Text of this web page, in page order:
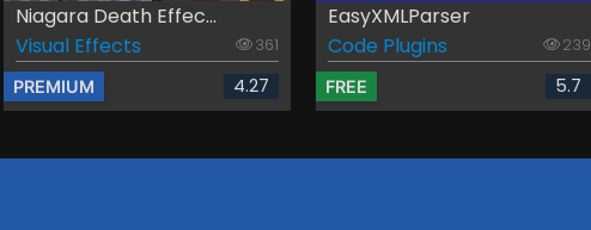
Niagara Death Effec...
Visual Effects
361
PREMIUM 4.27
EasyXMLParser
Code Plugins
239
FREE 5.7